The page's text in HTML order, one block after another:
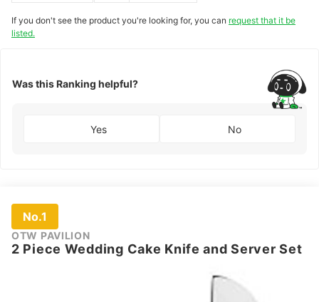
If you don't see the product you're looking for, you can request that it be
listed.
Was this Ranking helpful?
Yes No
No.1
OTW PAVILION
2 Piece Wedding Cake Knife and Server Set